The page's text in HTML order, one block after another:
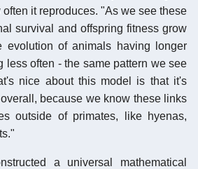
it reproduces. "As we see these
survival and offspring fitness grow
evolution of animals having longer
less often - the same pattern we see
nice about this model is that it's
because we know these links
outside of primates, like hyenas,
a universal mathematical